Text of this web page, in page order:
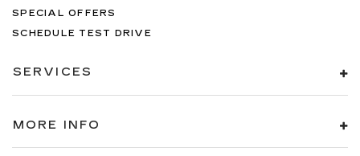
SPECIAL OFFERS
SCHEDULE TEST DRIVE
SERVICES
MORE INFO